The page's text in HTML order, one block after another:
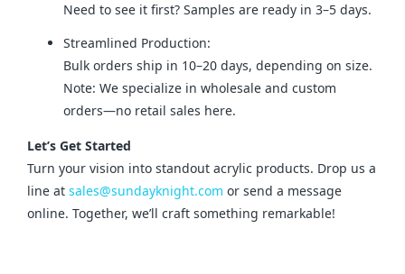
Need to see it first? Samples are ready in 3–5 days.
Streamlined Production:
Bulk orders ship in 10–20 days, depending on size.
Note: We specialize in wholesale and custom
orders—no retail sales here.
Let’s Get Started
Turn your vision into standout acrylic products. Drop us a
line at sales@sundayknight.com or send a message
online. Together, we’ll craft something remarkable!